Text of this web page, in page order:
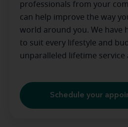
professionals from your
can help improve the way
world around you. We have
to suit every lifestyle and
unparalleled lifetime
Schedule your